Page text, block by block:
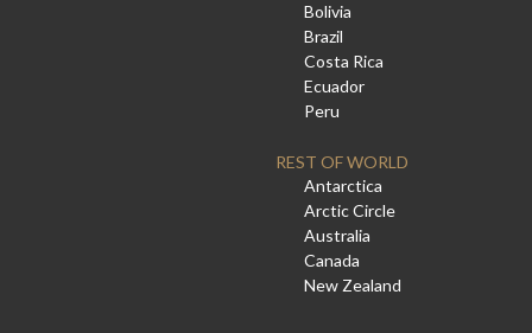
Bolivia
Brazil
Costa Rica
Ecuador
Peru
REST OF WORLD
Antarctica
Arctic Circle
Australia
Canada
New Zealand